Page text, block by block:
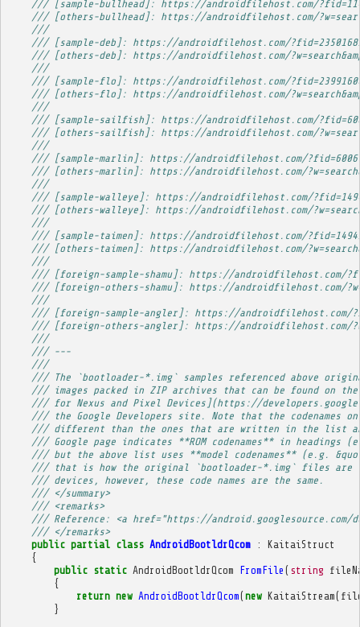
/// [sample-bullhead]: https://androidfilehost.com/
/// [others-bullhead]: https://androidfilehost.com/
///
/// [sample-deb]: https://androidfilehost.com/
/// [others-deb]: https://androidfilehost.com/
///
/// [sample-flo]: https://androidfilehost.com/
/// [others-flo]: https://androidfilehost.com/
///
/// [sample-sailfish]: https://androidfilehost.com/
/// [others-sailfish]: https://androidfilehost.com/
///
/// [sample-marlin]: https://androidfilehost.com/
/// [others-marlin]: https://androidfilehost.com/
///
/// [sample-walleye]: https://androidfilehost.com/
/// [others-walleye]: https://androidfilehost.com/
///
/// [sample-taimen]: https://androidfilehost.com/
/// [others-taimen]: https://androidfilehost.com/
///
/// [foreign-sample-shamu]: https://androidfilehost.com/
/// [foreign-others-shamu]: https://androidfilehost.com/
///
/// [foreign-sample-angler]: https://androidfilehost.com/
/// [foreign-others-angler]: https://androidfilehost.com/
///
/// ---
///
/// The `bootloader-*.img` samples referenced above
/// images packed in ZIP archives that can be found on the
/// for Nexus and Pixel Devices](https://
/// the Google Developers site. Note that the codenames on
/// different than the ones that are written in the list
/// Google page indicates **ROM codenames** in headings
/// but the above list uses **model codenames** (e.g.
/// that is how the original `bootloader-*.img` files are
/// devices, however, these code names are the same.
/// </summary>
/// <remarks>
/// Reference: <a href="https://android.googlesource.com/
/// </remarks>
public partial class AndroidBootldrQcom :
KaitaiStruct
{
public static AndroidBootldrQcom FromFile ( string
{
return new AndroidBootldrQcom(new KaitaiStream(
}